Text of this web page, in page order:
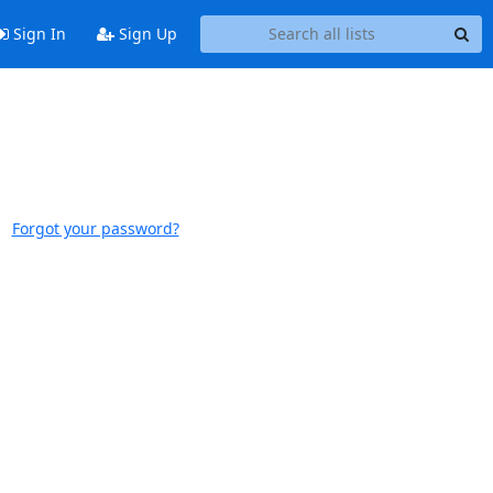
Sign In Sign Up
Forgot your password?